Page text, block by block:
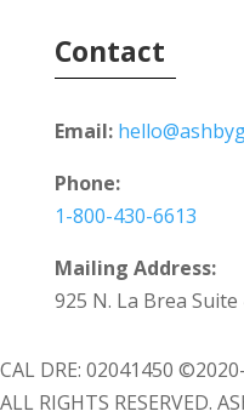
Contact
Email:
Phone:
1-800-430-6613
Mailing Address:
925 N. La Brea Suite
CAL DRE: 02041450
ALL RIGHTS RESERVED.